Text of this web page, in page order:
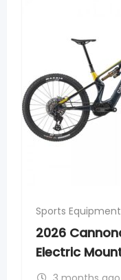
Sports Equipment
2026
Electric